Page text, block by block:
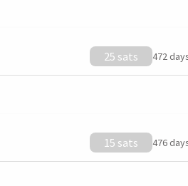
25 sats 472
15 sats 476